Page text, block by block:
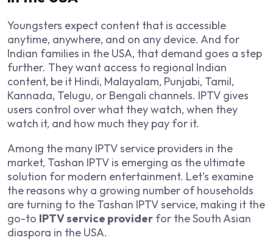
Youngsters expect content that is accessible
anytime, anywhere, and on any device. And for
Indian families in the USA, that demand goes a step
further. They want access to regional Indian
content, be it Hindi, Malayalam, Punjabi, Tamil,
Kannada, Telugu, or Bengali channels. IPTV gives
users control over what they watch, when they
watch it, and how much they pay for it.
Among the many IPTV service providers in the
market, Tashan IPTV is emerging as the ultimate
solution for modern entertainment. Let’s examine
the reasons why a growing number of households
are turning to the Tashan IPTV service, making it the
go-to IPTV service provider for the South Asian
diaspora in the USA.